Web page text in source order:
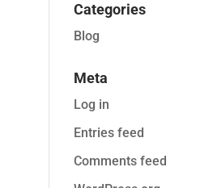
Categories
Blog
Meta
Log in
Entries feed
Comments feed